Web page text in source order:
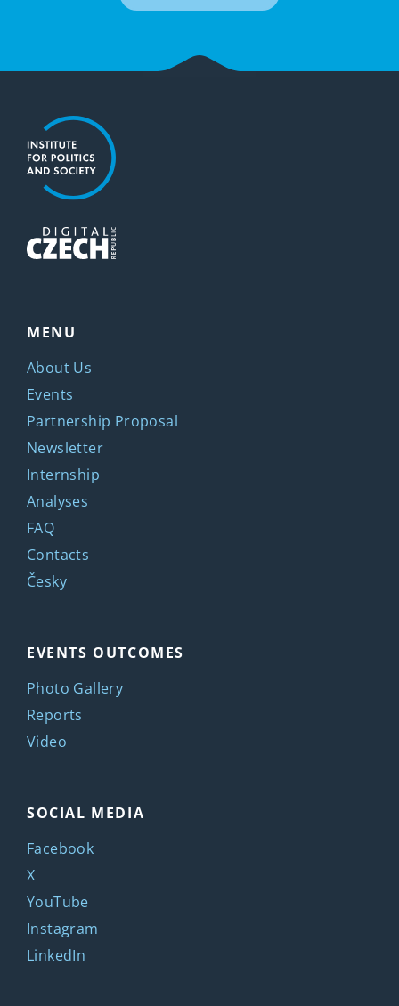
MENU
About Us
Events
Partnership Proposal
Newsletter
Internship
Analyses
FAQ
Contacts
Česky
EVENTS OUTCOMES
Photo Gallery
Reports
Video
SOCIAL MEDIA
Facebook
X
YouTube
Instagram
LinkedIn